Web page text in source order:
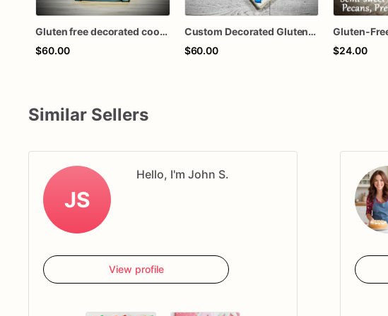
Gluten free decorated cookie set
$60.00
Custom Decorated Gluten-Free & Dairy Free Sugar Cookies
$60.00
$24.00
Similar Sellers
JS
Hello, I'm John S.
View profile